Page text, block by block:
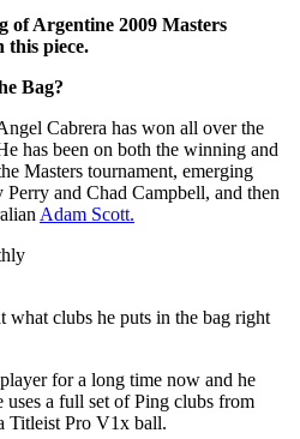
of Argentine 2009 Masters
this piece.
Bag?
Cabrera has won all over the
has been on both the winning and
Masters tournament, emerging
and Chad Campbell, and then
Adam Scott.
what clubs he puts in the bag right
for a long time now and he
a full set of Ping clubs from
Titleist Pro V1x ball.